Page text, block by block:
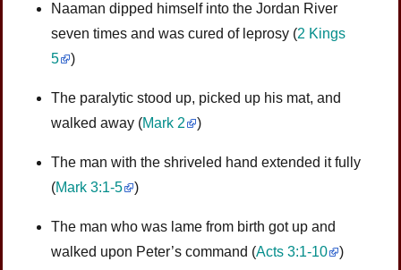
Naaman dipped himself into the Jordan River
seven times and was cured of leprosy (2 Kings
5
)
The paralytic stood up, picked up his mat, and
walked away (Mark 2 )
The man with the shriveled hand extended it fully
(Mark 3:1-5 )
The man who was lame from birth got up and
walked upon Peter’s command (Acts 3:1-10 )